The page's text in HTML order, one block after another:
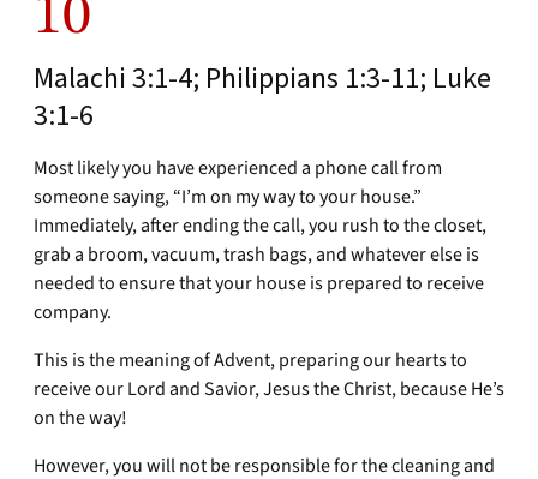
10
Malachi 3:1-4; Philippians 1:3-11; Luke
3:1-6
Most likely you have experienced a phone call from
someone saying, “I’m on my way to your house.”
Immediately, after ending the call, you rush to the closet,
grab a broom, vacuum, trash bags, and whatever else is
needed to ensure that your house is prepared to receive
company.
This is the meaning of Advent, preparing our hearts to
receive our Lord and Savior, Jesus the Christ, because He’s
on the way!
However, you will not be responsible for the cleaning and